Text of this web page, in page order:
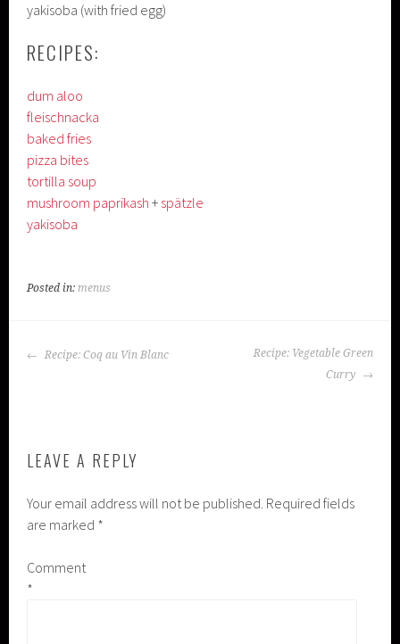
yakisoba (with fried egg)
RECIPES:
dum aloo
fleischnacka
baked fries
pizza bites
tortilla soup
mushroom paprikash + spätzle
yakisoba
Posted in:menus
POST
Recipe: Coq au Vin Blanc
Recipe: Vegetable Green
Curry
LEAVE A REPLY
Your email address will not be published. Required fields
are marked *
Comment
*